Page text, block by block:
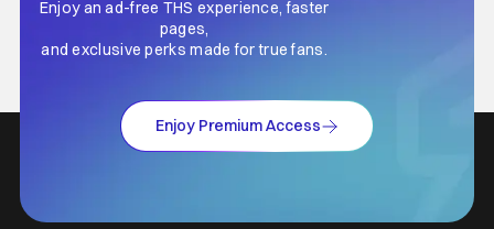
Enjoy an ad-free THS experience, faster
pages,
and exclusive perks made for true fans.
Enjoy Premium Access